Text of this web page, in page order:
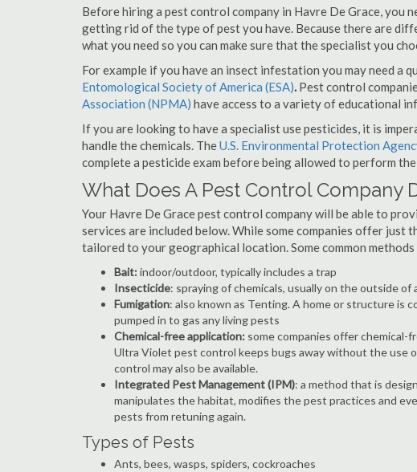
Before hiring a pest control company in Havre De Grace, you
getting rid of the type of pest you have. Because there are
what you need so you can make sure that the specialist you
For example if you have an insect infestation you may need a
Entomological Society of America (ESA). Pest control
Association (NPMA) have access to a variety of educational
If you are looking to have a specialist use pesticides, it is
handle the chemicals. TheU.S. Environmental Protection
complete a pesticide exam before being allowed to perform
What Does A Pest Control Company
Your Havre De Grace pest control company will be able to
services are included below. While some companies offer just
tailored to your geographical location. Some common
Bait:indoor/outdoor, typically includes a trap
Insecticide: spraying of chemicals, usually on the outside of
Fumigation: also known as Tenting. A home or structure is
pumped in to gas any living pests
Chemical-free application: some companies offer
Ultra Violet pest control keeps bugs away without the use
control may also be available.
Integrated Pest Management (IPM): a method that is
manipulates the habitat, modifies the pest practices and
pests from retuning again.
Types of Pests
Ants, bees, wasps, spiders, cockroaches